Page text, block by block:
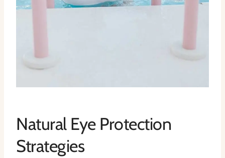
Natural Eye Protection
Strategies